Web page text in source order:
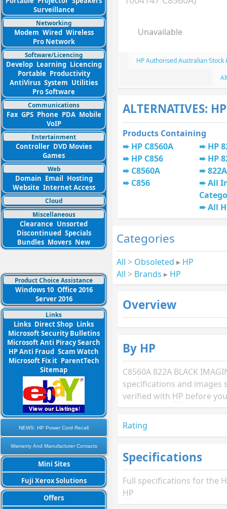
Surveillance
Networking
Modem Wired Wireless
Pro Network
Software/Licencing
Develop Learning Licencing
Portable Productivity
AntiVirus System Utilities
Pro Software
Communications
Fax GPS Phone PDA Mobile
VoIP
Entertainment
Controller DVD Movies
Games
Web
Domain Email Hosting
Website Internet Access
Cloud
Miscellaneous
Clearance Unsorted
Discontinued Specials
Bundles Movers New
Product Choice Assistance
Windows 10 Office 2016
Server 2016
Links
Links Direct Shop Links
Microsoft Security Bulletins
Microsoft Anti Piracy Search
HP Anti Fraud Scam Watch
Microsoft Fix it ParentTech
Sitemap
NEWS: HP Power Cord Recall
Warranty And Manufacturer Contacts
Mini Sites
Fuji Xerox Solutions
Offers
Unavailable
HP Authorised Australian Stock
ALTERNATIVES:
Products Containing
HP C8560A
HP C856
C8560A
C856
HP
HP
822A
All
All
Categories
All > Obsoleted ▸ HP
All > Brands ▸ HP
Overview
By HP
C8560A 822A BLACK
specifications and images
verified with HP before
Rating
Specifications
Full specifications for the
HP